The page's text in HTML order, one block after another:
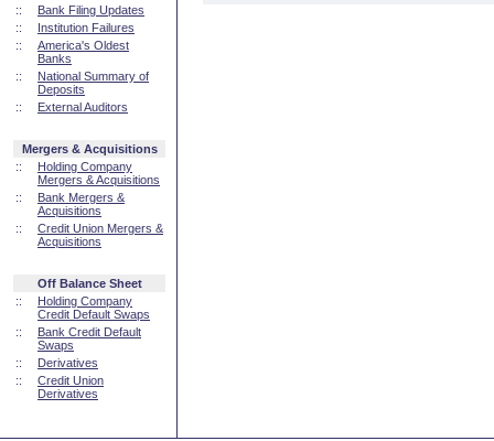
::
Bank Filing Updates
::
Institution Failures
::
America's Oldest
Banks
::
National Summary of
Deposits
::
External Auditors
Mergers & Acquisitions
::
Holding Company
Mergers & Acquisitions
::
Bank Mergers &
Acquisitions
::
Credit Union Mergers &
Acquisitions
Off Balance Sheet
::
Holding Company
Credit Default Swaps
::
Bank Credit Default
Swaps
::
Derivatives
::
Credit Union
Derivatives